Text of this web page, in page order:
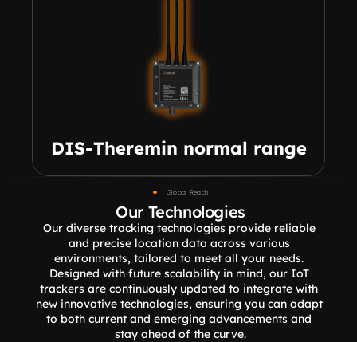
DIS-Theremin normal range
Global Reach
Our Technologies
Our diverse tracking technologies provide reliable
and precise location data across various
environments, tailored to meet all your needs.
Designed with future scalability in mind, our IoT
trackers are continuously updated to integrate with
new innovative technologies, ensuring you can adapt
to both current and emerging advancements and
stay ahead of the curve.